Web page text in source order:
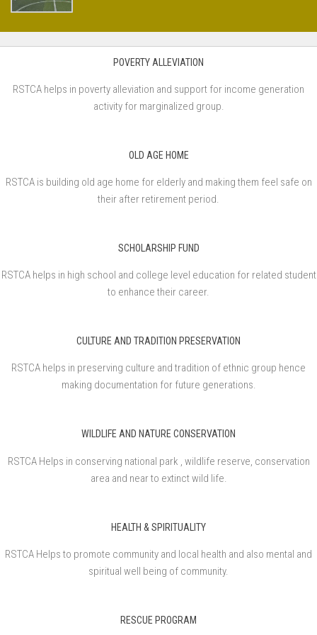
POVERTY ALLEVIATION
RSTCA helps in poverty alleviation and support for income generation
activity for marginalized group.
OLD AGE HOME
RSTCA is building old age home for elderly and making them feel safe on
their after retirement period.
SCHOLARSHIP FUND
RSTCA helps in high school and college level education for related student
to enhance their career.
CULTURE AND TRADITION PRESERVATION
RSTCA helps in preserving culture and tradition of ethnic group hence
making documentation for future generations.
WILDLIFE AND NATURE CONSERVATION
RSTCA Helps in conserving national park , wildlife reserve, conservation
area and near to extinct wild life.
HEALTH & SPIRITUALITY
RSTCA Helps to promote community and local health and also mental and
spiritual well being of community.
RESCUE PROGRAM